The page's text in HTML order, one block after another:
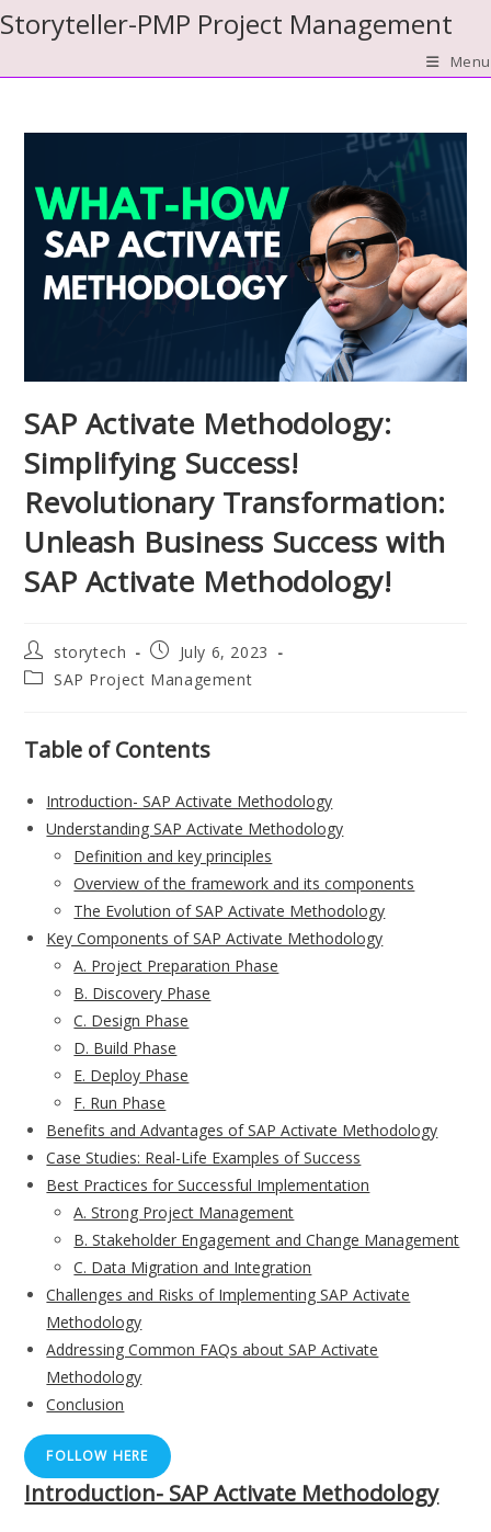
Skip
to
Storyteller-PMP Project Management
Menu
SAP Activate Methodology:
Simplifying Success!
Revolutionary Transformation:
Unleash Business Success with
SAP Activate Methodology!
Post
author:
storytech
Post
published:
July 6, 2023
PostSAP Project Management
Table of Contents
Introduction- SAP Activate Methodology
Understanding SAP Activate Methodology
Definition and key principles
Overview of the framework and its components
The Evolution of SAP Activate Methodology
Key Components of SAP Activate Methodology
A. Project Preparation Phase
B. Discovery Phase
C. Design Phase
D. Build Phase
E. Deploy Phase
F. Run Phase
Benefits and Advantages of SAP Activate Methodology
Case Studies: Real-Life Examples of Success
Best Practices for Successful Implementation
A. Strong Project Management
B. Stakeholder Engagement and Change Management
C. Data Migration and Integration
Challenges and Risks of Implementing SAP Activate
Methodology
Addressing Common FAQs about SAP Activate
Methodology
Conclusion
FOLLOW HERE
Introduction- SAP Activate Methodology